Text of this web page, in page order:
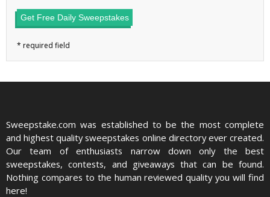
Get Free Daily Sweepstakes
Sweepstake.com was established to be the most complete
and highest quality sweepstakes online directory ever created.
Our team of enthusiasts narrow down only the best
sweepstakes, contests, and giveaways that can be found.
Nothing compares to the human reviewed quality you will find
here!